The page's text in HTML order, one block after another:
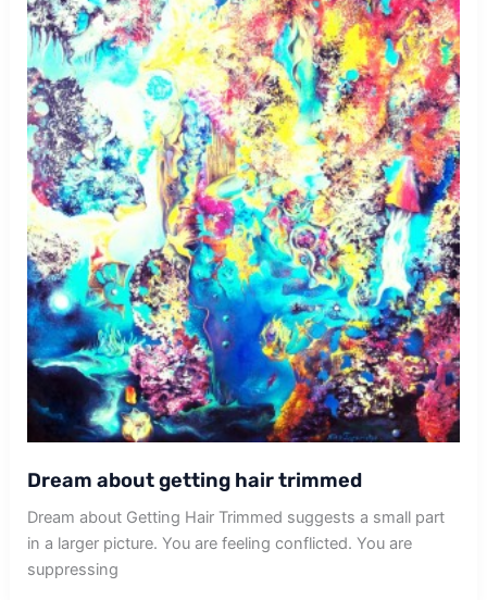
Dream about getting hair trimmed
Dream about Getting Hair Trimmed suggests a small part
in a larger picture. You are feeling conflicted. You are
suppressing